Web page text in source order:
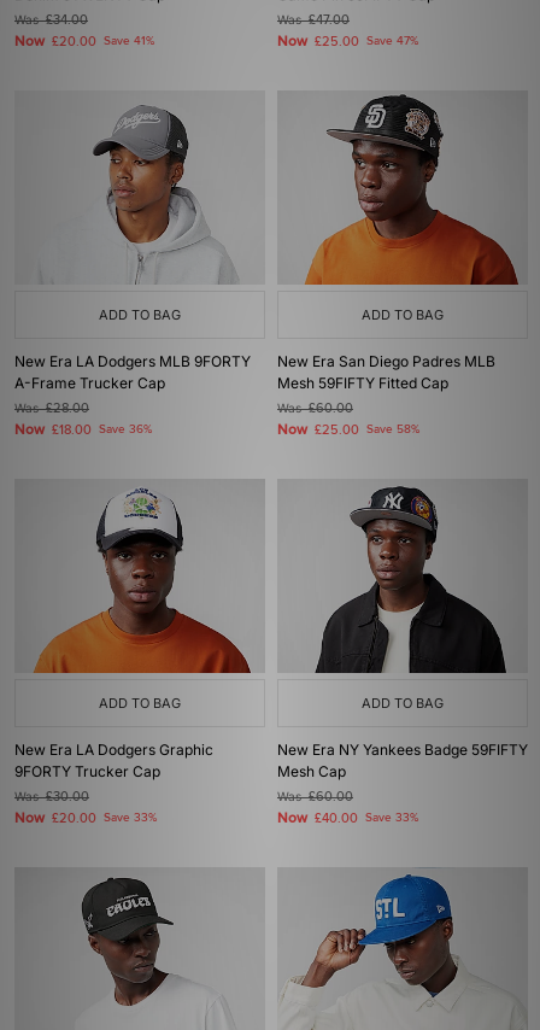
Was£34.00
Now £20.00 Save 41%
Was£47.00
Now £25.00 Save 47%
ADD TO BAG
New Era LA Dodgers MLB 9FORTY
A-Frame Trucker Cap
Was£28.00
Now £18.00 Save 36%
ADD TO BAG
New Era San Diego Padres MLB
Mesh 59FIFTY Fitted Cap
Was£60.00
Now £25.00 Save 58%
ADD TO BAG
New Era LA Dodgers Graphic
9FORTY Trucker Cap
Was£30.00
Now £20.00 Save 33%
ADD TO BAG
New Era NY Yankees Badge 59FIFTY
Mesh Cap
Was£60.00
Now £40.00 Save 33%